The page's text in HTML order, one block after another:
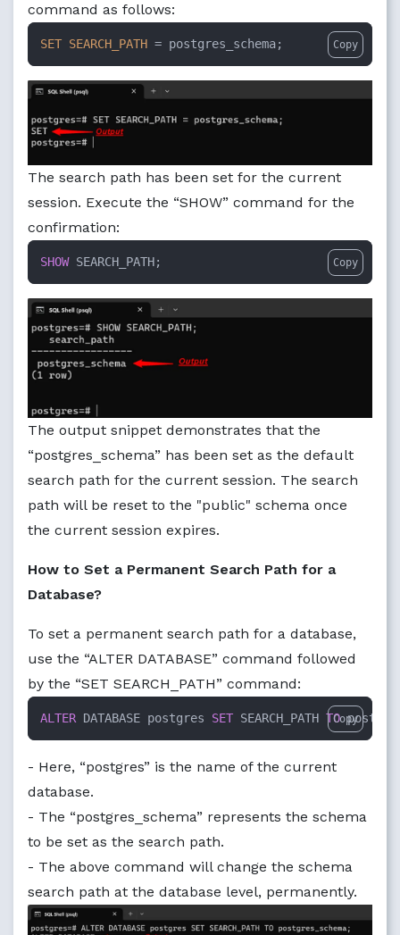
command as follows:
SET SEARCH_PATH = postgres_schema; Copy
The search path has been set for the current
session. Execute the “SHOW” command for the
confirmation:
SHOW SEARCH_PATH; Copy
The output snippet demonstrates that the
“postgres_schema” has been set as the default
search path for the current session. The search
path will be reset to the "public" schema once
the current session expires.
How to Set a Permanent Search Path for a
Database?
To set a permanent search path for a database,
use the “ALTER DATABASE” command followed
by the “SET SEARCH_PATH” command:
ALTER DATABASE postgres SET SEARCH_PATH TOCopy
- Here, “postgres” is the name of the current
database.
- The “postgres_schema” represents the schema
to be set as the search path.
- The above command will change the schema
search path at the database level, permanently.